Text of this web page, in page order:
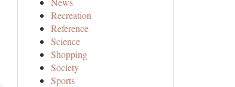
Recreation
Reference
Science
Shopping
Society
Sports